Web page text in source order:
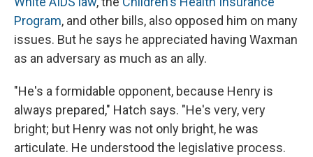
Program, and other bills, also opposed him on many
issues. But he says he appreciated having Waxman
as an adversary as much as an ally.
"He's a formidable opponent, because Henry is
always prepared," Hatch says. "He's very, very
bright; but Henry was not only bright, he was
articulate. He understood the legislative process.